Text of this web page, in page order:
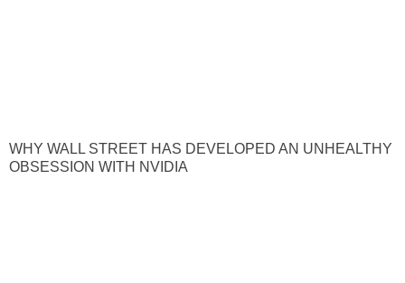
WHY WALL STREET HAS DEVELOPED AN UNHEALTHY
OBSESSION WITH NVIDIA